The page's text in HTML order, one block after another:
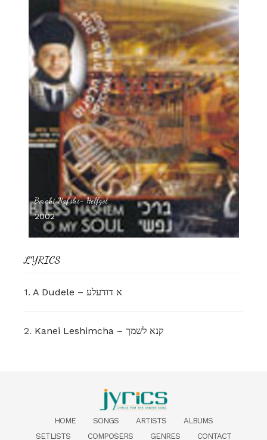
Borchi Nafshi- Helfgot
2002
LYRICS
1. A Dudele – א דודעלע
2. Kanei Leshimcha – קנא לשמך
HOME SONGS ARTISTS
ALBUMS
SETLISTS
COMPOSERS GENRES CONTACT